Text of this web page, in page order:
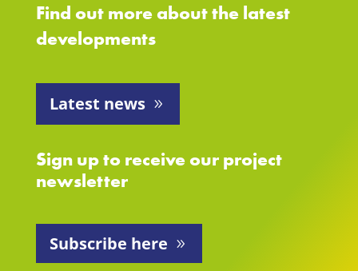
Find out more about the latest
developments
Latest news
Sign up to receive our project
newsletter
Subscribe here